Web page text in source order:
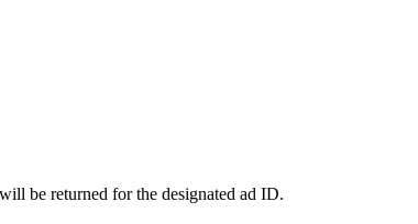
be returned for the designated ad ID.